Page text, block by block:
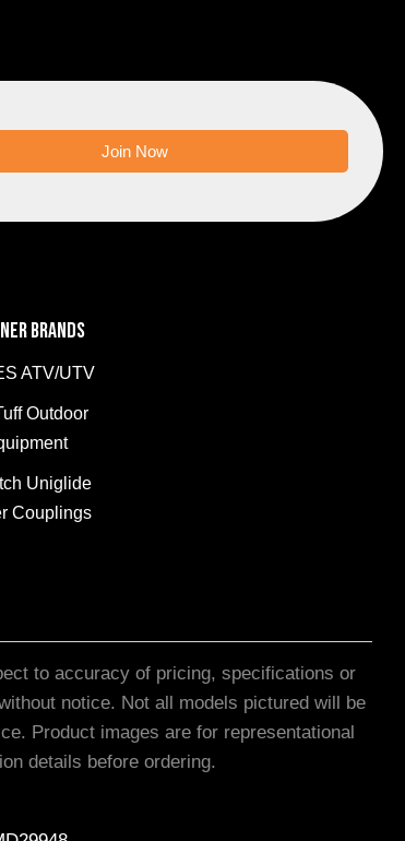
Join Now
BRANDS
ATV/UTV
Outdoor
Uniglide
Couplings
to accuracy of pricing, specifications or
notice. Not all models pictured will be
Product images are for representational
details before ordering.